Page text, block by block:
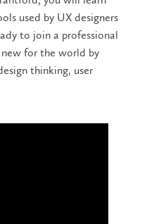
used by UX designers
to join a professional
for the world by
thinking, user